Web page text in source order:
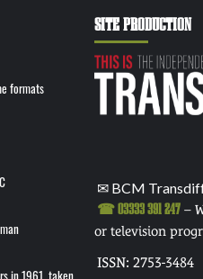
formats
in 1961, taken
SITE PRODUCTION
✉ BCM
☎ 03333 391 247–
or television
ISSN: 2753-3484